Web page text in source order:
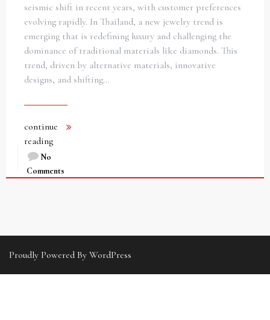
seismic shift in recent years, with customer preferences
evolving rapidly. In Thailand, a new jewelry trend is
emerging that is redefining luxury and challenging the
dominance of traditional materials like diamonds. This
trend, driven by alternative materials, innovative
designs, and shifting…
continue
reading
No
Comments
Proudly Powered By WordPress